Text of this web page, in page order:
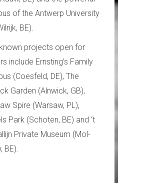
of the Antwerp University
BE).
projects open for
include Ernsting’s Family
(Coesfeld, DE), The
Garden (Alnwick, GB),
Spire (Warsaw, PL),
Park (Schoten, BE) and ‘t
Private Museum (Mol-
BE).